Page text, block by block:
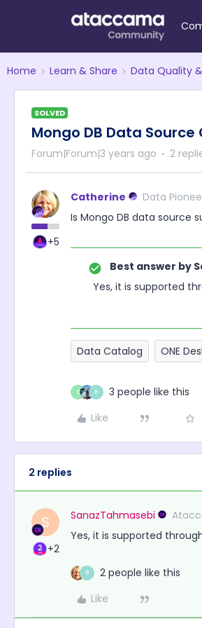
Home Learn & Share Data Quality
SOLVED
Mongo DB Data
Forum|Forum|3 years ago 2
+5
Catherine
Data
Is Mongo DB data source
Best answer by
Yes, it is supported
Data Catalog ONE
S B
3 people like this
Like
2 replies
S
+2
SanazTahmasebi
Yes, it is supported
B
2 people like this
Like